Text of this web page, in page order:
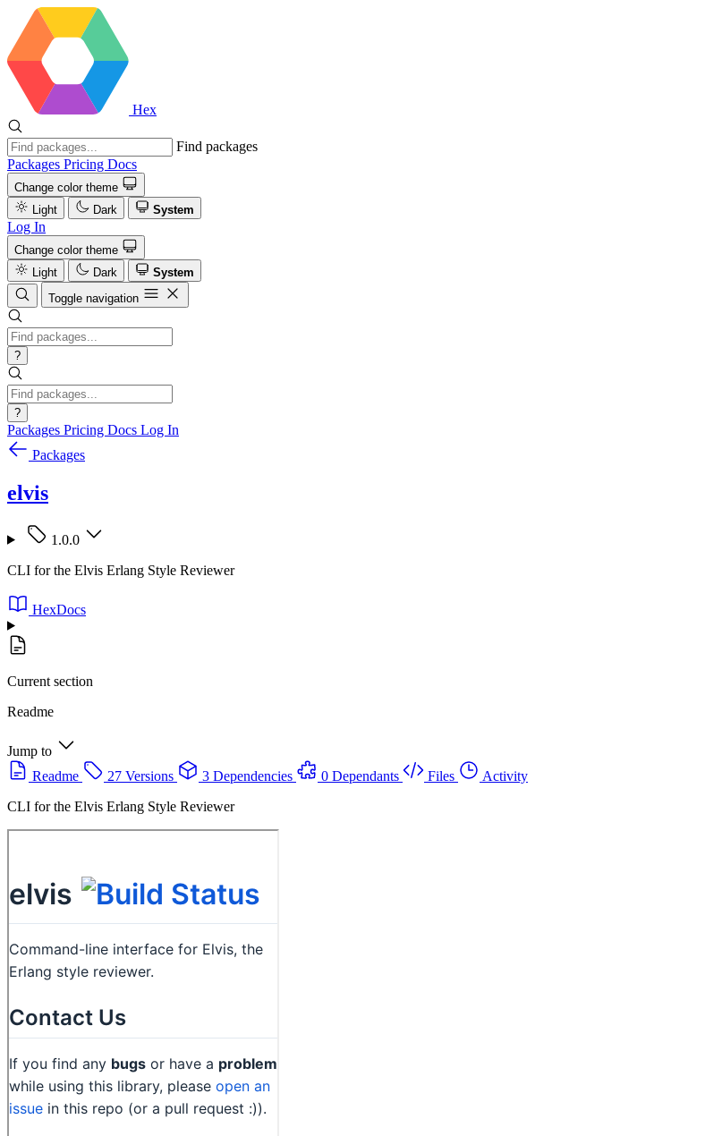
Hex
Find packages
Packages Pricing Docs
Change color theme
Light
Dark System
Log In
Change color theme
Light
Dark
System
Toggle navigation
?
?
Packages Pricing Docs Log In
Packages
elvis
1.0.0
CLI for the Elvis Erlang Style Reviewer
HexDocs
Current section
Readme
Jump to
Readme
27 Versions 3 Dependencies 0 Dependants Files
Activity
CLI for the Elvis Erlang Style Reviewer